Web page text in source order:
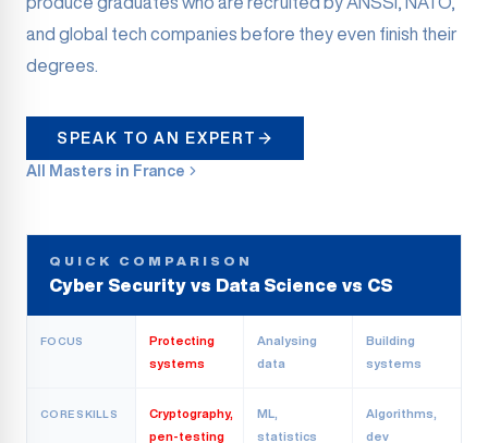
and global tech companies before they even finish their
degrees.
SPEAK TO AN EXPERT
All Masters in France
QUICK COMPARISON
Cyber Security vs Data Science vs CS
FOCUS
Protecting
systems
Analysing
data
Building
systems
CORE SKILLS
Cryptography,
pen-testing
ML,
statistics
Algorithms,
dev